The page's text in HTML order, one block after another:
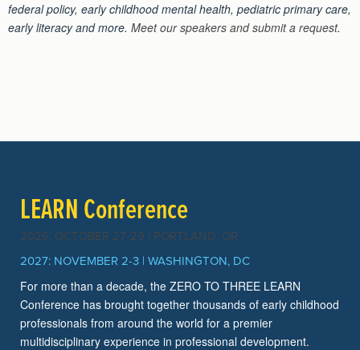
federal policy, early childhood mental health, pediatric primary care,
early literacy and more. Meet our speakers and submit a request.
LEARN Conference
2026: OCTOBER 27-29 | PORTLAND, OR
2027: NOVEMBER 2-3 | WASHINGTON, DC
For more than a decade, the ZERO TO THREE LEARN
Conference has brought together thousands of early childhood
professionals from around the world for a premier
multidisciplinary experience in professional development.